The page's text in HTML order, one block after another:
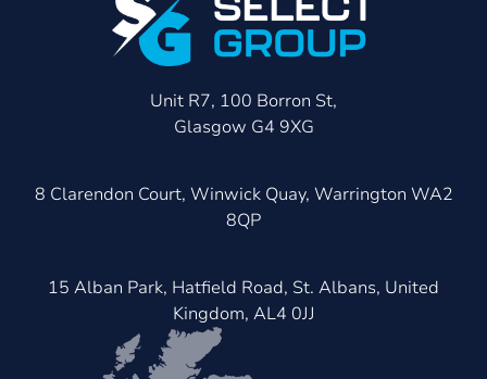
Unit R7, 100 Borron St,
Glasgow G4 9XG
8 Clarendon Court, Winwick Quay, Warrington WA2
8QP
15 Alban Park, Hatfield Road, St. Albans, United
Kingdom, AL4 0JJ